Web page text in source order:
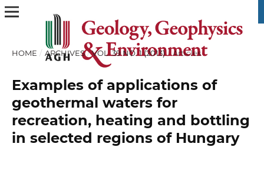
HOME / ARCHIVES / VOL. 39 NO. 1 (2013) / Articles
Examples of applications of
geothermal waters for
recreation, heating and bottling
in selected regions of Hungary